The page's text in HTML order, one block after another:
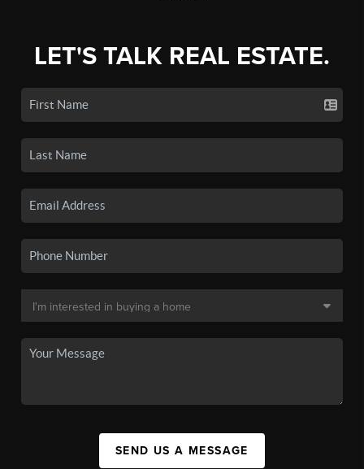
LET'S TALK REAL ESTATE.
SEND US A MESSAGE